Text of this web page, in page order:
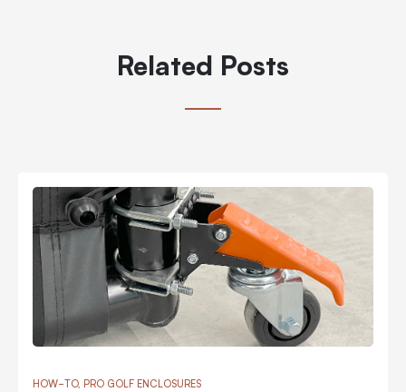
Related Posts
HOW-TO, PRO GOLF ENCLOSURES